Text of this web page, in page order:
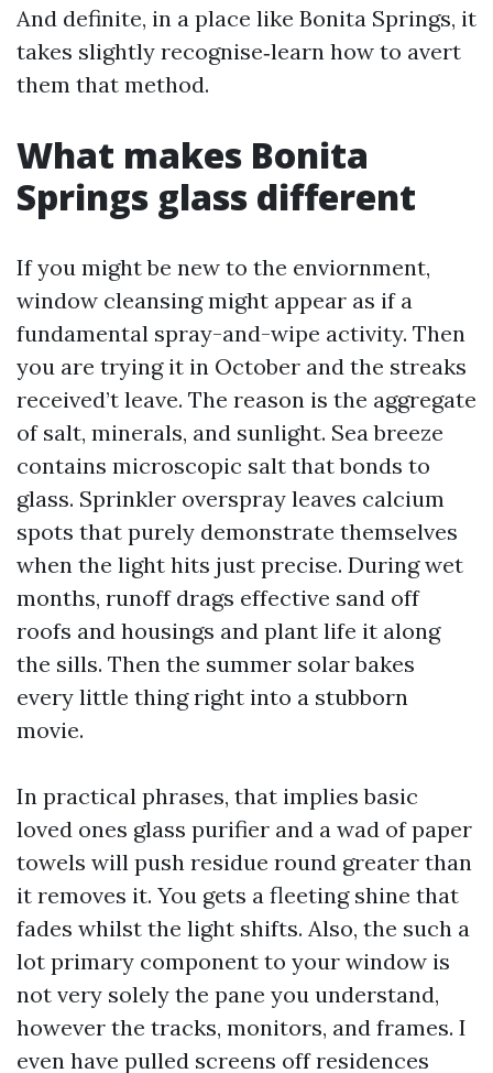
And definite, in a place like Bonita Springs, it
takes slightly recognise‑learn how to avert
them that method.
What makes Bonita
Springs glass different
If you might be new to the enviornment,
window cleansing might appear as if a
fundamental spray-and-wipe activity. Then
you are trying it in October and the streaks
received’t leave. The reason is the aggregate
of salt, minerals, and sunlight. Sea breeze
contains microscopic salt that bonds to
glass. Sprinkler overspray leaves calcium
spots that purely demonstrate themselves
when the light hits just precise. During wet
months, runoff drags effective sand off
roofs and housings and plant life it along
the sills. Then the summer solar bakes
every little thing right into a stubborn
movie.
In practical phrases, that implies basic
loved ones glass purifier and a wad of paper
towels will push residue round greater than
it removes it. You gets a fleeting shine that
fades whilst the light shifts. Also, the such a
lot primary component to your window is
not very solely the pane you understand,
however the tracks, monitors, and frames. I
even have pulled screens off residences